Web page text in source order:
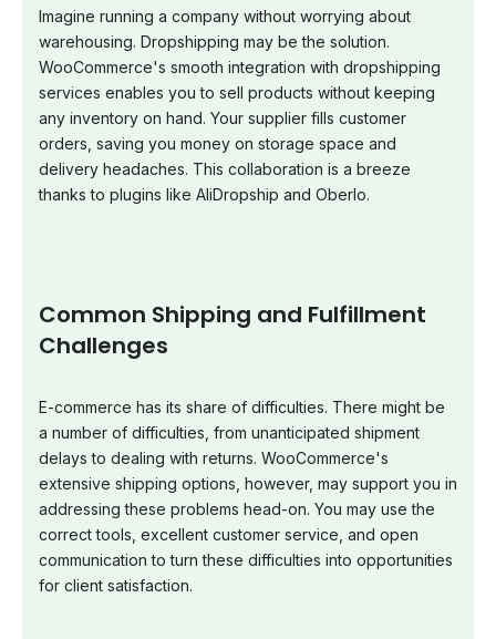
Imagine running a company without worrying about
warehousing. Dropshipping may be the solution.
WooCommerce's smooth integration with dropshipping
services enables you to sell products without keeping
any inventory on hand. Your supplier fills customer
orders, saving you money on storage space and
delivery headaches. This collaboration is a breeze
thanks to plugins like AliDropship and Oberlo.
Common Shipping and Fulfillment
Challenges
E-commerce has its share of difficulties. There might be
a number of difficulties, from unanticipated shipment
delays to dealing with returns. WooCommerce's
extensive shipping options, however, may support you in
addressing these problems head-on. You may use the
correct tools, excellent customer service, and open
communication to turn these difficulties into opportunities
for client satisfaction.